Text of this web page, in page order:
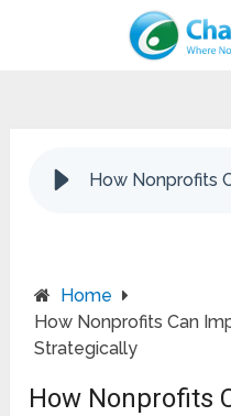
Home
How Nonprofits Can
Strategically
How Nonprofits